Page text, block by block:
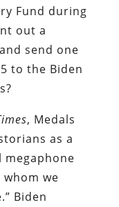
Fund during
out a
send one
to the Biden
, Medals
as a
we
Biden